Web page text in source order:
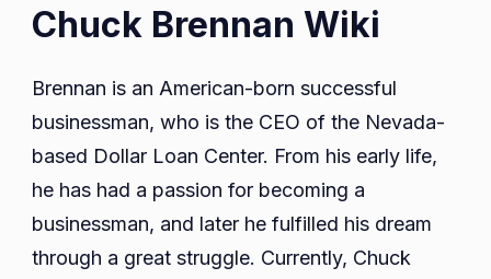
Chuck Brennan Wiki
Brennan is an American-born successful
businessman, who is the CEO of the Nevada-
based Dollar Loan Center. From his early life,
he has had a passion for becoming a
businessman, and later he fulfilled his dream
through a great struggle. Currently, Chuck